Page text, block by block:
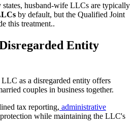
husband-wife LLCs are typically
by default, but the Qualified Joint
this treatment..
Entity
as a disregarded entity offers
couples in business together.
tax reporting, administrative
protection while maintaining the LLC's